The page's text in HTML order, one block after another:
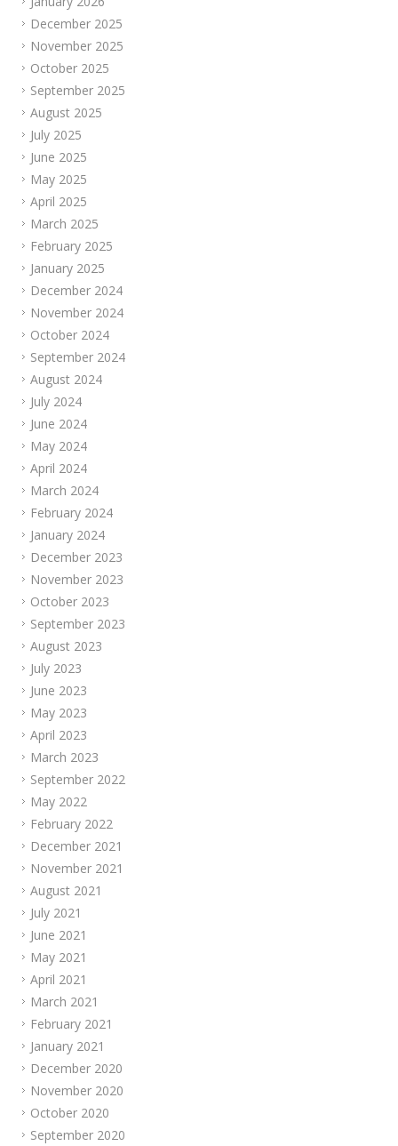
December 2025
November 2025
October 2025
September 2025
August 2025
July 2025
June 2025
May 2025
April 2025
March 2025
February 2025
January 2025
December 2024
November 2024
October 2024
September 2024
August 2024
July 2024
June 2024
May 2024
April 2024
March 2024
February 2024
January 2024
December 2023
November 2023
October 2023
September 2023
August 2023
July 2023
June 2023
May 2023
April 2023
March 2023
September 2022
May 2022
February 2022
December 2021
November 2021
August 2021
July 2021
June 2021
May 2021
April 2021
March 2021
February 2021
January 2021
December 2020
November 2020
October 2020
September 2020